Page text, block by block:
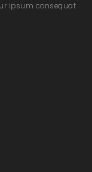
ipsum consequat